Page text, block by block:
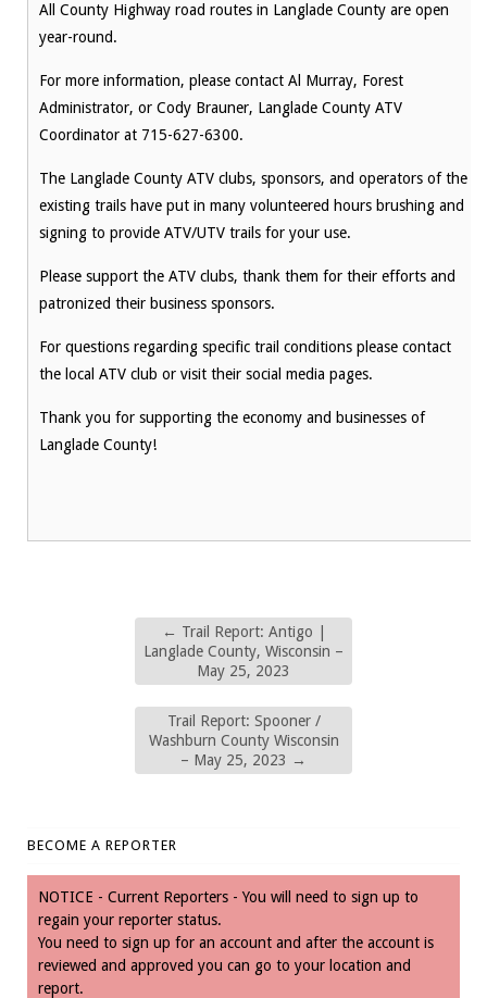
All County Highway road routes in Langlade County are open
year-round.
For more information, please contact Al Murray, Forest
Administrator, or Cody Brauner, Langlade County ATV
Coordinator at 715-627-6300.
The Langlade County ATV clubs, sponsors, and operators of the
existing trails have put in many volunteered hours brushing and
signing to provide ATV/UTV trails for your use.
Please support the ATV clubs, thank them for their efforts and
patronized their business sponsors.
For questions regarding specific trail conditions please contact
the local ATV club or visit their social media pages.
Thank you for supporting the economy and businesses of
Langlade County!
← Trail Report: Antigo |
Langlade County, Wisconsin –
May 25, 2023
Trail Report: Spooner /
Washburn County Wisconsin
– May 25, 2023 →
BECOME A REPORTER
NOTICE - Current Reporters - You will need to sign up to
regain your reporter status.
You need to sign up for an account and after the account is
reviewed and approved you can go to your location and
report.